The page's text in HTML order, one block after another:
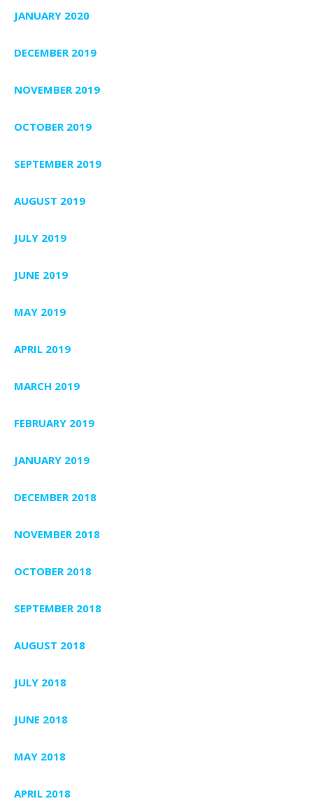
JANUARY 2020
DECEMBER 2019
NOVEMBER 2019
OCTOBER 2019
SEPTEMBER 2019
AUGUST 2019
JULY 2019
JUNE 2019
MAY 2019
APRIL 2019
MARCH 2019
FEBRUARY 2019
JANUARY 2019
DECEMBER 2018
NOVEMBER 2018
OCTOBER 2018
SEPTEMBER 2018
AUGUST 2018
JULY 2018
JUNE 2018
MAY 2018
APRIL 2018